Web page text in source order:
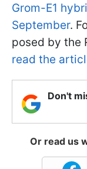
Grom-E1
September.
posed by the
read the
Don't
Or read us